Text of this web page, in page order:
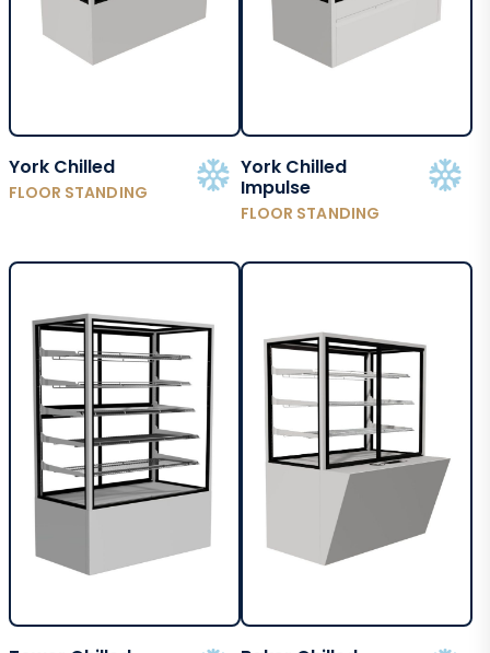
York Chilled
FLOOR STANDING
York Chilled
Impulse
FLOOR STANDING